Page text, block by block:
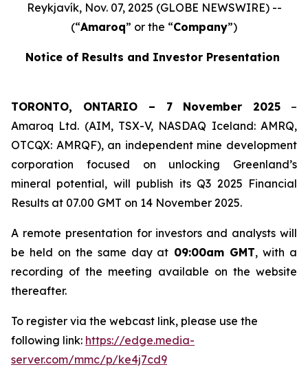
Reykjavík, Nov. 07, 2025 (GLOBE NEWSWIRE) --
(“Amaroq” or the “Company”)
Notice of Results and Investor Presentation
TORONTO, ONTARIO – 7 November 2025 –
Amaroq Ltd. (AIM, TSX-V, NASDAQ Iceland: AMRQ,
OTCQX: AMRQF), an independent mine development
corporation focused on unlocking Greenland’s
mineral potential, will publish its Q3 2025 Financial
Results at 07.00 GMT on 14 November 2025.
A remote presentation for investors and analysts will
be held on the same day at 09:00am GMT, with a
recording of the meeting available on the website
thereafter.
To register via the webcast link, please use the
following link: https://edge.media-
server.com/mmc/p/ke4j7cd9